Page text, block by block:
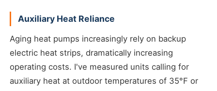
Auxiliary Heat Reliance
Aging heat pumps increasingly rely on backup
electric heat strips, dramatically increasing
operating costs. I've measured units calling for
auxiliary heat at outdoor temperatures of 35°F or